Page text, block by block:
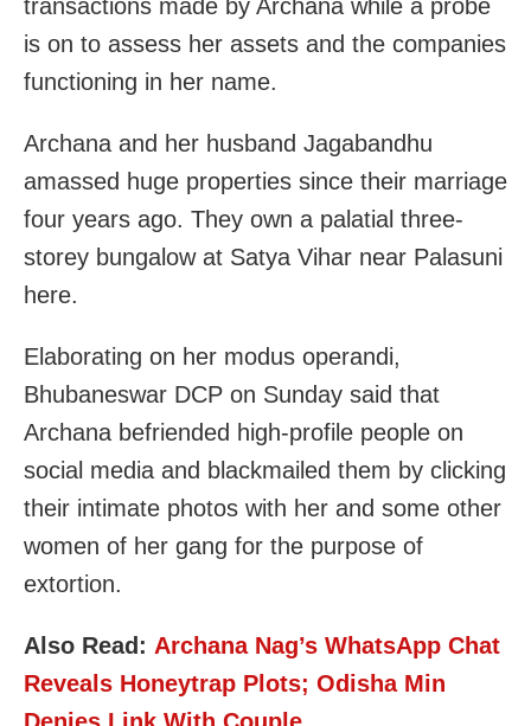
transactions made by Archana while a probe
is on to assess her assets and the companies
functioning in her name.
Archana and her husband Jagabandhu
amassed huge properties since their marriage
four years ago. They own a palatial three-
storey bungalow at Satya Vihar near Palasuni
here.
Elaborating on her modus operandi,
Bhubaneswar DCP on Sunday said that
Archana befriended high-profile people on
social media and blackmailed them by clicking
their intimate photos with her and some other
women of her gang for the purpose of
extortion.
Also Read: Archana Nag’s WhatsApp Chat
Reveals Honeytrap Plots; Odisha Min